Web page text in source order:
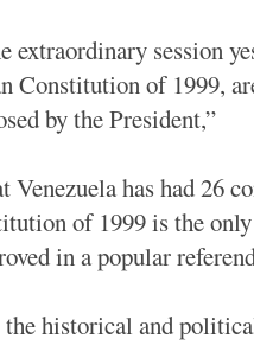
session
Constitution of 1999,
by the President,”
Venezuela has had 26
of 1999 is the
in a popular
historical and